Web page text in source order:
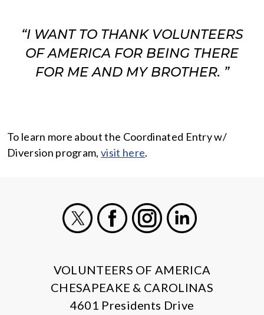
“I WANT TO THANK VOLUNTEERS
OF AMERICA FOR BEING THERE
FOR ME AND MY BROTHER. ”
To learn more about the Coordinated Entry w/
Diversion program,visit here.
VOLUNTEERS OF AMERICA
CHESAPEAKE & CAROLINAS
4601 Presidents Drive